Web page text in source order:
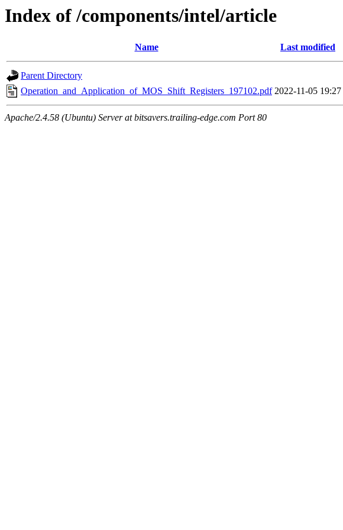
Index of /components/intel/article
Name Last modified
Parent Directory
Operation_and_Application_of_MOS_Shift_Registers_197102.pdf 2022-11-05 19:27
Apache/2.4.58 (Ubuntu) Server at bitsavers.trailing-edge.com Port 80